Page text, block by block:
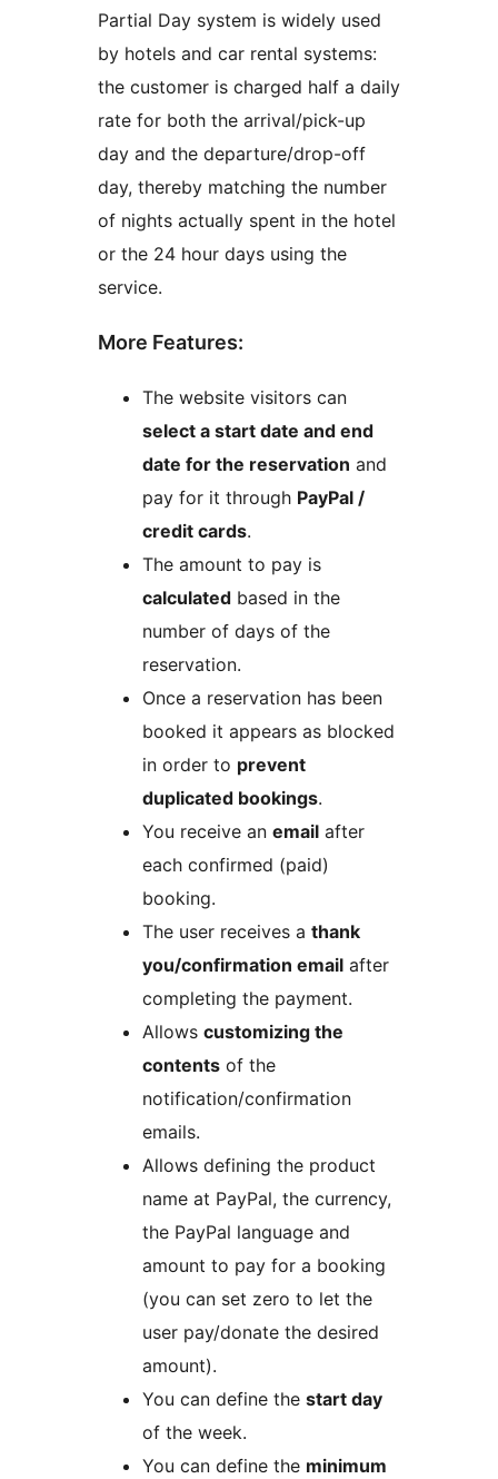
Partial Day system is widely used
by hotels and car rental systems:
the customer is charged half a daily
rate for both the arrival/pick-up
day and the departure/drop-off
day, thereby matching the number
of nights actually spent in the hotel
or the 24 hour days using the
service.
More Features:
The website visitors can
select a start date and end
date for the reservation and
pay for it through PayPal /
credit cards.
The amount to pay is
calculated based in the
number of days of the
reservation.
Once a reservation has been
booked it appears as blocked
in order to prevent
duplicated bookings.
You receive an email after
each confirmed (paid)
booking.
The user receives a thank
you/confirmation email after
completing the payment.
Allows customizing the
contents of the
notification/confirmation
emails.
Allows defining the product
name at PayPal, the currency,
the PayPal language and
amount to pay for a booking
(you can set zero to let the
user pay/donate the desired
amount).
You can define the start day
of the week.
You can define the minimum